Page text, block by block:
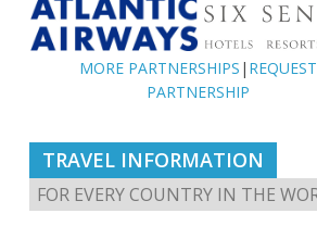
MORE PARTNERSHIPS | REQUEST
PARTNERSHIP
TRAVEL INFORMATION